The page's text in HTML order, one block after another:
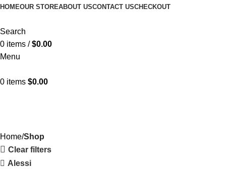
HOMEOUR STOREABOUT USCONTACT USCHECKOUT
Search
0 items / $0.00
Menu
0 items $0.00
Home Shop
Clear filters
Alessi